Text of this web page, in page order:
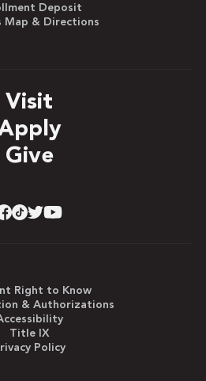
Deposit
Map & Directions
Visit
Give
Right to Know
& Authorizations
Title IX
Policy